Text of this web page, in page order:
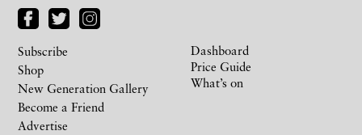
Subscribe
Shop
New Generation Gallery
Become a Friend
Advertise
Dashboard
Price Guide
What’s on